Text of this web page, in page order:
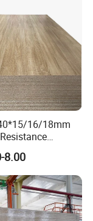
16/18mm
Mdp
Board for
8.00